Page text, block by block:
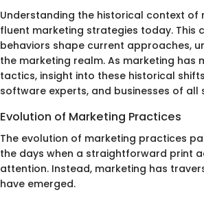
Understanding the historical context
fluent marketing strategies today. This
behaviors shape current approaches,
the marketing realm. As marketing
tactics, insight into these historical
software experts, and businesses of all
Evolution of Marketing Practices
The evolution of marketing practices
the days when a straightforward print
attention. Instead, marketing has
have emerged.